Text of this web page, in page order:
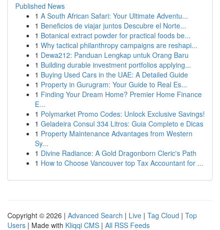
Published News
1 A South African Safari: Your Ultimate Adventu...
1 Beneficios de viajar juntos Descubre el Norte...
1 Botanical extract powder for practical foods be...
1 Why tactical philanthropy campaigns are reshapi...
1 Dewa212: Panduan Lengkap untuk Orang Baru
1 Building durable investment portfolios applying...
1 Buying Used Cars in the UAE: A Detailed Guide
1 Property in Gurugram: Your Guide to Real Es...
1 Finding Your Dream Home? Premier Home Finance
E...
1 Polymarket Promo Codes: Unlock Exclusive Savings!
1 Geladeira Consul 334 Litros: Guia Completo e Dicas
1 Property Maintenance Advantages from Western
Sy...
1 Divine Radiance: A Gold Dragonborn Cleric's Path
1 How to Choose Vancouver top Tax Accountant for ...
Copyright © 2026 | Advanced Search | Live | Tag Cloud | Top
Users | Made with Kliqqi CMS | All RSS Feeds